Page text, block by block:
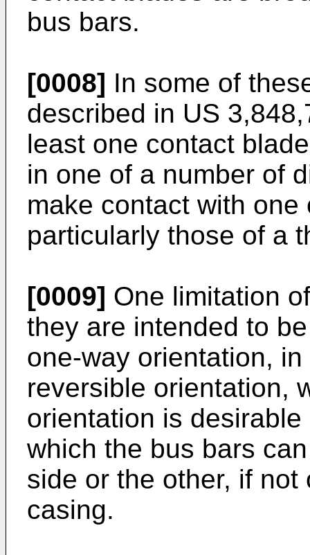
bus bars.
[0008] In some of
described in US
least one contact
in one of a number of
make contact with
particularly those of a
[0009] One limitation
they are intended to
one-way orientation,
reversible orientation,
orientation is
which the bus bars
side or the other, if
casing.